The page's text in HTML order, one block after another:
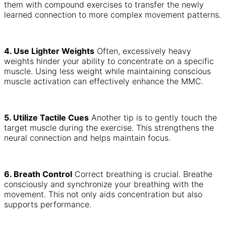
them with compound exercises to transfer the newly
learned connection to more complex movement patterns.
4. Use Lighter Weights Often, excessively heavy
weights hinder your ability to concentrate on a specific
muscle. Using less weight while maintaining conscious
muscle activation can effectively enhance the MMC.
5. Utilize Tactile Cues Another tip is to gently touch the
target muscle during the exercise. This strengthens the
neural connection and helps maintain focus.
6. Breath Control Correct breathing is crucial. Breathe
consciously and synchronize your breathing with the
movement. This not only aids concentration but also
supports performance.